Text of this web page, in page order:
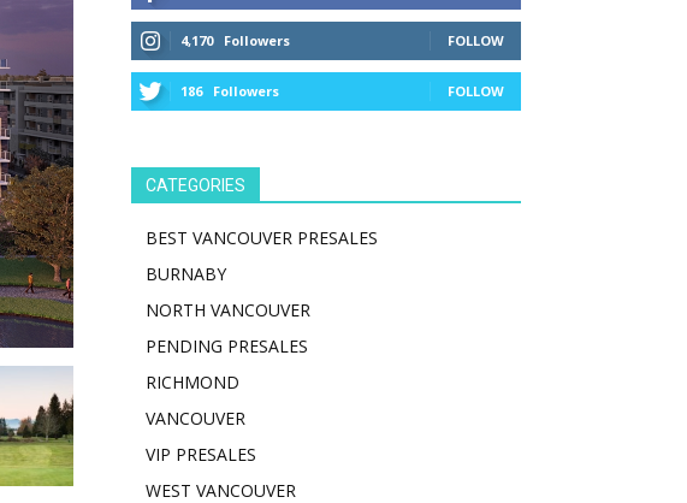
4,170 Followers FOLLOW
186 Followers FOLLOW
CATEGORIES
BEST VANCOUVER PRESALES
BURNABY
NORTH VANCOUVER
PENDING PRESALES
RICHMOND
VANCOUVER
VIP PRESALES
WEST VANCOUVER